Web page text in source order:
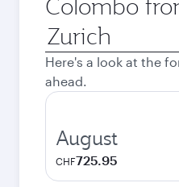
Colombo
Origin
city
Here's a look at the
ahead.
August
CHF725.95